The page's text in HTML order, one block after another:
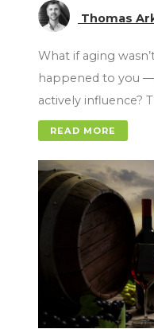
Thomas
What if aging
happened to you
actively influence?
READ MORE